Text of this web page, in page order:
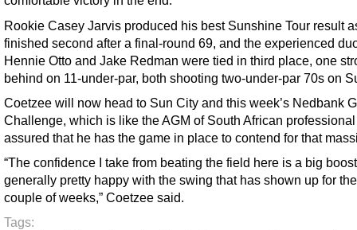
Rookie Casey Jarvis produced his best Sunshine Tour result
finished second after a final-round 69, and the experienced
Hennie Otto and Jake Redman were tied in third place, one
behind on 11-under-par, both shooting two-under-par 70s on
Coetzee will now head to Sun City and this week’s Nedbank
Challenge, which is like the AGM of South African
assured that he has the game in place to contend for that
“The confidence I take from beating the field here is a big boost
generally pretty happy with the swing that has shown up for
couple of weeks,” Coetzee said.
Tags: